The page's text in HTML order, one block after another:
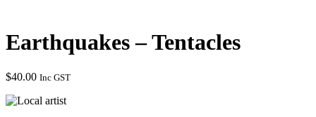
Earthquakes – Tentacles
$40.00 Inc GST